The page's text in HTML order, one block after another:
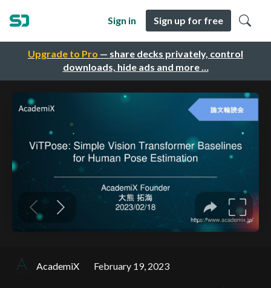
Upgrade to Pro — share decks privately, control
downloads, hide ads and more …
Sign in Sign up for free
AcademiX February 19, 2023